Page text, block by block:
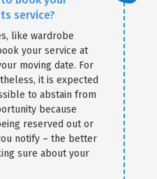
service?
like wardrobe
your service at
moving date. For
it is expected
to abstain from
because
reserved out or
notify – the better
sure about your